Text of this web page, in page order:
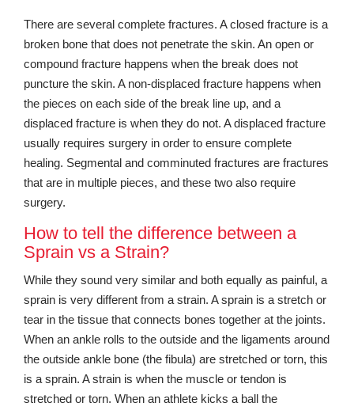
There are several complete fractures. A closed fracture is a
broken bone that does not penetrate the skin. An open or
compound fracture happens when the break does not
puncture the skin. A non-displaced fracture happens when
the pieces on each side of the break line up, and a
displaced fracture is when they do not. A displaced fracture
usually requires surgery in order to ensure complete
healing. Segmental and comminuted fractures are fractures
that are in multiple pieces, and these two also require
surgery.
How to tell the difference between a
Sprain vs a Strain?
While they sound very similar and both equally as painful, a
sprain is very different from a strain. A sprain is a stretch or
tear in the tissue that connects bones together at the joints.
When an ankle rolls to the outside and the ligaments around
the outside ankle bone (the fibula) are stretched or torn, this
is a sprain. A strain is when the muscle or tendon is
stretched or torn. When an athlete kicks a ball the